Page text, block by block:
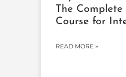
The
Course for
READ MORE »